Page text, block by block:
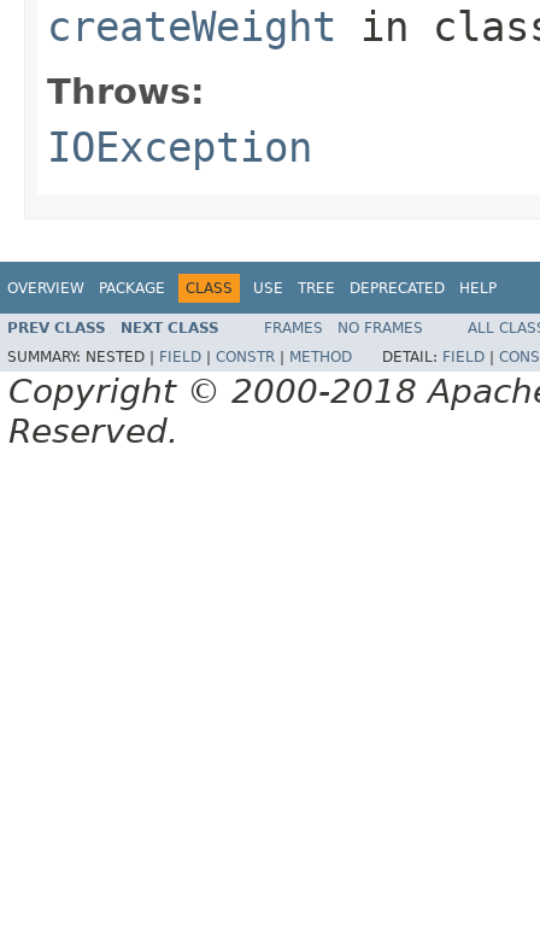
createWeight in
Throws:
IOException
OVERVIEW PACKAGE CLASS USE TREE DEPRECATED HELP
PREV CLASS NEXT CLASS FRAMES NO FRAMES
ALL
SUMMARY: NESTED | FIELD CONSTR METHOD DETAIL: FIELD
Copyright © 2000-2018
Reserved.